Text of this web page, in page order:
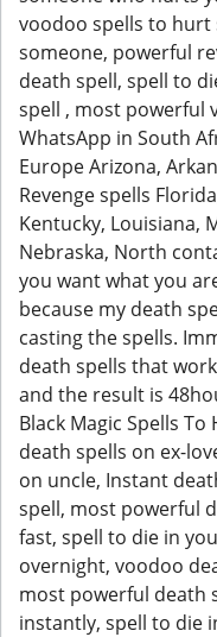
voodoo spells to hurt
someone, powerful
death spell, spell to
spell , most powerful
WhatsApp in South
Europe Arizona,
Revenge spells
Kentucky, Louisiana,
Nebraska, North
you want what you
because my death
casting the spells.
death spells that
and the result is
Black Magic Spells
death spells on ex-
on uncle, Instant
spell, most powerful
fast, spell to die in
overnight, voodoo
most powerful death
instantly, spell to die